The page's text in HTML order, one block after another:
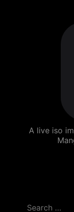
A live iso
Search